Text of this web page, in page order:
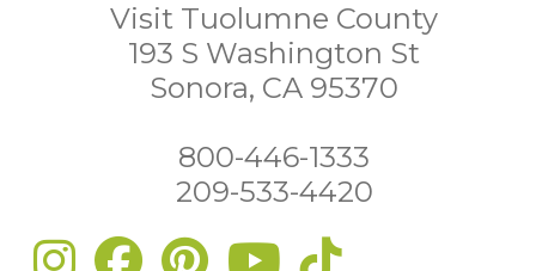
Visit Tuolumne County
193 S Washington St
Sonora, CA 95370
800-446-1333
209-533-4420